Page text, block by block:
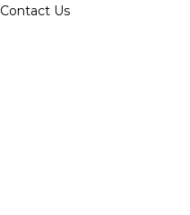
Contact Us